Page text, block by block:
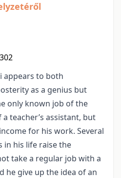
302
appears to both
as a genius but
only known job of the
a teacher’s assistant, but
for his work. Several
in his life raise the
take a regular job with a
he give up the idea of an